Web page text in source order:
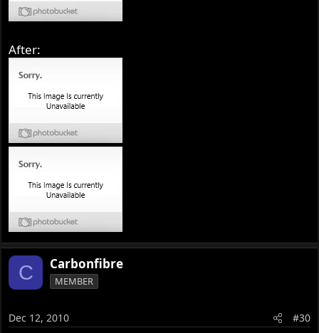
After:
C Carbonfibre
MEMBER
Dec 12, 2010 #30